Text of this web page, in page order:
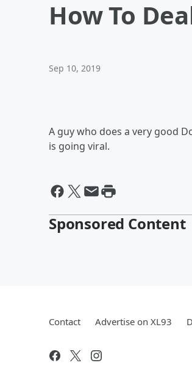
How To
Sep 10, 2019
A guy who does a very good
is going viral.
Sponsored Content
Contact Advertise on XL93